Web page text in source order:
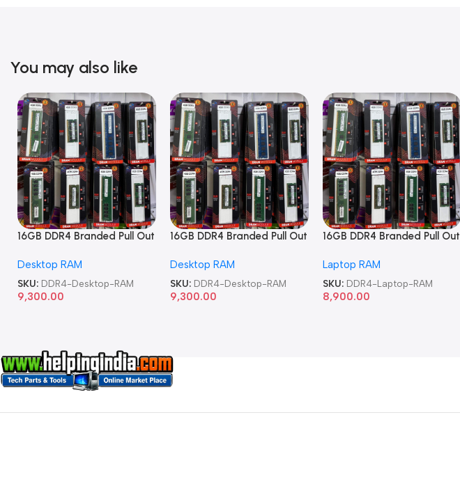
You may also like
16GB DDR4 Branded Pull Out
Desktop RAM
SKU: DDR4-Desktop-RAM
9,300.00
16GB DDR4 Branded Pull Out
Desktop RAM
SKU: DDR4-Desktop-RAM
9,300.00
16GB DDR4 Branded Pull Out
Laptop RAM
SKU: DDR4-Laptop-RAM
8,900.00